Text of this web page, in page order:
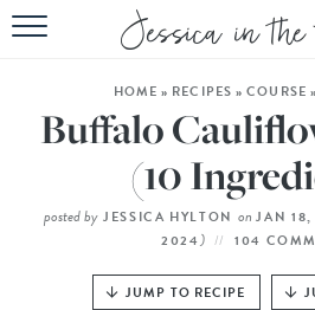
HOME
ABOUT
RECIPES
HOME » RECIPES »COURSE
Buffalo
(10
posted by JESSICA HYLTON on JAN 18,
2024) 104
JUMP TO RECIPE